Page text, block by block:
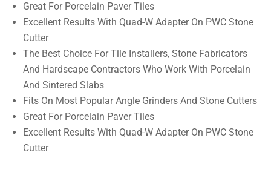
Great For Porcelain Paver Tiles
Excellent Results With Quad-W Adapter On PWC Stone
Cutter
The Best Choice For Tile Installers, Stone Fabricators
And Hardscape Contractors Who Work With Porcelain
And Sintered Slabs
Fits On Most Popular Angle Grinders And Stone Cutters
Great For Porcelain Paver Tiles
Excellent Results With Quad-W Adapter On PWC Stone
Cutter